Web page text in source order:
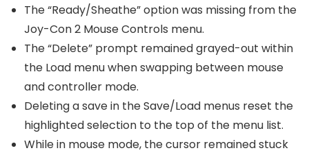
The “Ready/Sheathe” option was missing from the
Joy-Con 2 Mouse Controls menu.
The “Delete” prompt remained grayed-out within
the Load menu when swapping between mouse
and controller mode.
Deleting a save in the Save/Load menus reset the
highlighted selection to the top of the menu list.
While in mouse mode, the cursor remained stuck